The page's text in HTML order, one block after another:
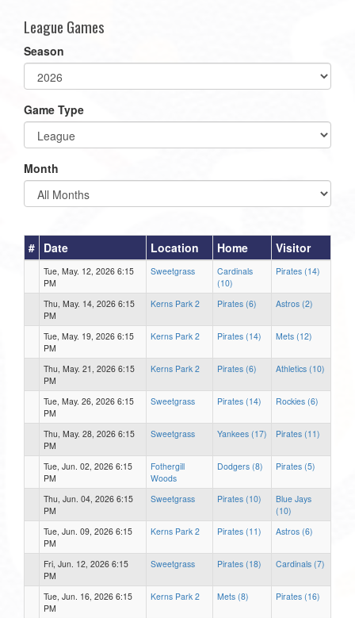
League Games
Season
Game Type
Month
# Date Location Home Visitor
Tue, May. 12, 2026 6:15
PM
Sweetgrass
Cardinals
(10)
Pirates (14)
Thu, May. 14, 2026 6:15
PM
Kerns Park 2 Pirates (6) Astros (2)
Tue, May. 19, 2026 6:15
PM
Kerns Park 2 Pirates (14) Mets (12)
Thu, May. 21, 2026 6:15
PM
Kerns Park 2 Pirates (6) Athletics (10)
Tue, May. 26, 2026 6:15
PM
Sweetgrass Pirates (14) Rockies (6)
Thu, May. 28, 2026 6:15
PM
Sweetgrass Yankees (17) Pirates (11)
Tue, Jun. 02, 2026 6:15
PM
Fothergill
Woods
Dodgers (8) Pirates (5)
Thu, Jun. 04, 2026 6:15
PM
Sweetgrass Pirates (10)
Blue Jays
(10)
Tue, Jun. 09, 2026 6:15
PM
Kerns Park 2 Pirates (11) Astros (6)
Fri, Jun. 12, 2026 6:15
PM
Sweetgrass Pirates (18) Cardinals (7)
Tue, Jun. 16, 2026 6:15
PM
Kerns Park 2 Mets (8) Pirates (16)